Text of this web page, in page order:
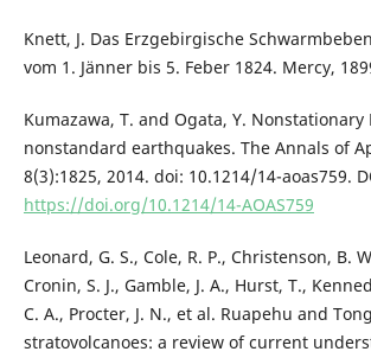
Knett, J. Das Erzgebirgische
vom 1. Jänner bis 5. Feber 1824. Mercy,
Kumazawa, T. and Ogata, Y. Nonstationary
nonstandard earthquakes. The Annals of
8(3):1825, 2014. doi: 10.1214/14-aoas759.
https://doi.org/10.1214/14-AOAS759
Leonard, G. S., Cole, R. P., Christenson, B.
Cronin, S. J., Gamble, J. A., Hurst, T.,
C. A., Procter, J. N., et al. Ruapehu and
stratovolcanoes: a review of current